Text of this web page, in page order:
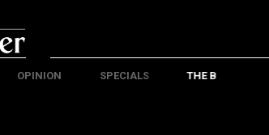
OPINION SPECIALS THE B